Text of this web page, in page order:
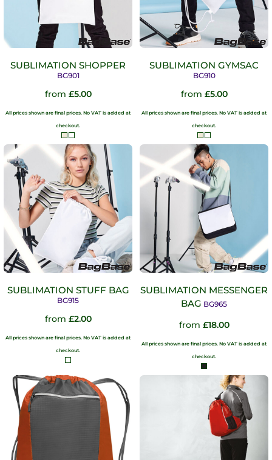
SUBLIMATION SHOPPER
BG901
from £5.00
All prices shown are final prices. No VAT is added at
checkout.
SUBLIMATION GYMSAC
BG910
from £5.00
All prices shown are final prices. No VAT is added at
checkout.
SUBLIMATION STUFF BAG
BG915
from £2.00
All prices shown are final prices. No VAT is added at
checkout.
SUBLIMATION MESSENGER
BAG BG965
from £18.00
All prices shown are final prices. No VAT is added at
checkout.